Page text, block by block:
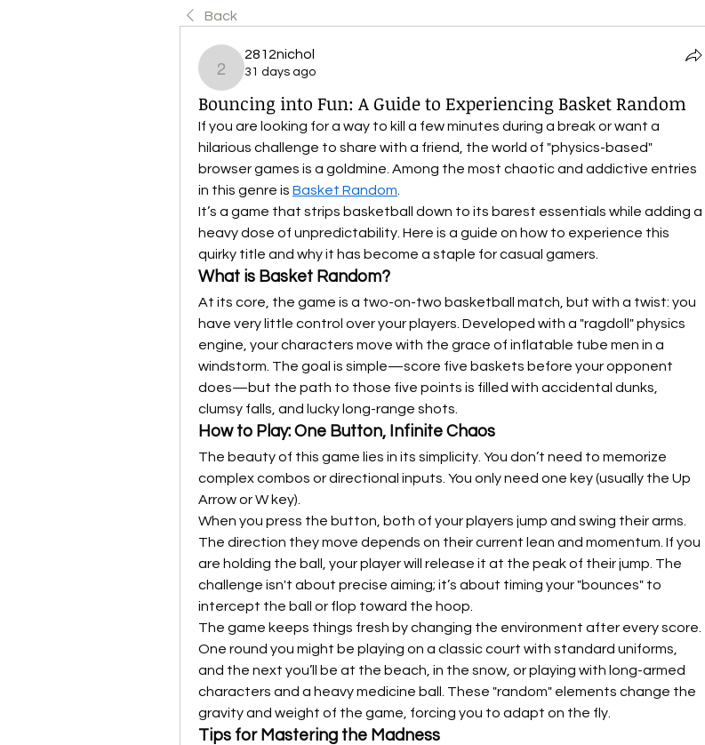
Back
2812nichol
2812nichol
31 days ago
Bouncing into Fun: A Guide to Experiencing Basket Random
If you are looking for a way to kill a few minutes during a break or want a
hilarious challenge to share with a friend, the world of "physics-based"
browser games is a goldmine. Among the most chaotic and addictive entries
in this genre is Basket Random
It’s a game that strips basketball down to its barest essentials while adding a
heavy dose of unpredictability. Here is a guide on how to experience this
quirky title and why it has become a staple for casual gamers.
What is Basket Random?
At its core, the game is a two-on-two basketball match, but with a twist: you
have very little control over your players. Developed with a "ragdoll" physics
engine, your characters move with the grace of inflatable tube men in a
windstorm. The goal is simple—score five baskets before your opponent
does—but the path to those five points is filled with accidental dunks,
clumsy falls, and lucky long-range shots.
How to Play: One Button, Infinite Chaos
The beauty of this game lies in its simplicity. You don’t need to memorize
complex combos or directional inputs. You only need one key (usually the Up
Arrow or W key).
When you press the button, both of your players jump and swing their arms.
The direction they move depends on their current lean and momentum. If you
are holding the ball, your player will release it at the peak of their jump. The
challenge isn't about precise aiming; it’s about timing your "bounces" to
intercept the ball or flop toward the hoop.
The game keeps things fresh by changing the environment after every score.
One round you might be playing on a classic court with standard uniforms,
and the next you’ll be at the beach, in the snow, or playing with long-armed
characters and a heavy medicine ball. These "random" elements change the
gravity and weight of the game, forcing you to adapt on the fly.
Tips for Mastering the Madness